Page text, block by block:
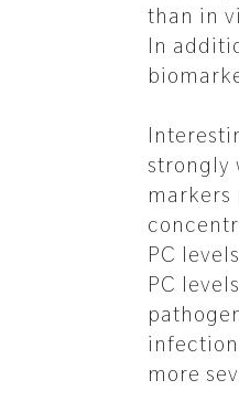
than in
In
strongly
markers
PC
PC
more